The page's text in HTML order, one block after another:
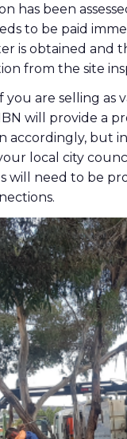
has been
to be paid
is obtained and
from the site
you are selling
will provide a
accordingly, but
local city
will need to be